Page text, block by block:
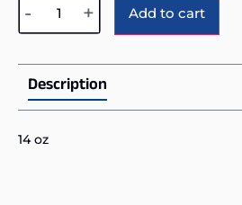
- + Add to cart
Description
14 oz